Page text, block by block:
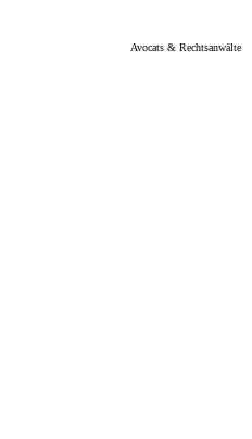
Avocats & Rechtsanwälte